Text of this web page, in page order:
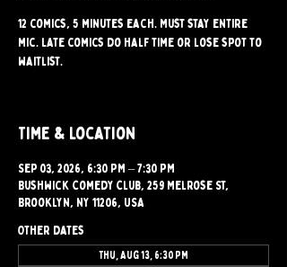
12 comics, 5 minutes each. Must stay entire
mic. Late comics do half time or lose spot to
waitlist.
Time & Location
Sep 03, 2026, 6:30 PM – 7:30 PM
Bushwick Comedy Club, 259 Melrose St,
Brooklyn, NY 11206, USA
Other dates
Thu, Aug 13, 6:30 PM